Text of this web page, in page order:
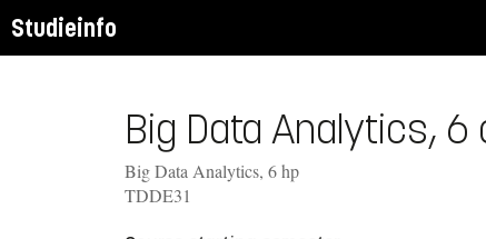
Studieinfo
Big Data Analytics, 6
Big Data Analytics, 6 hp
TDDE31